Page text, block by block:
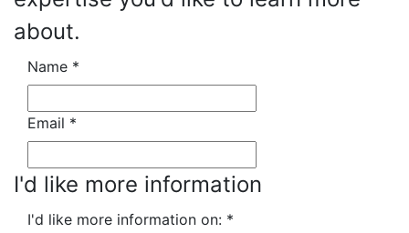
about.
Name *
Email *
I'd like more information
I'd like more information on: *